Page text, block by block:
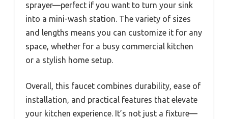
sprayer—perfect if you want to turn your sink
into a mini-wash station. The variety of sizes
and lengths means you can customize it for any
space, whether for a busy commercial kitchen
or a stylish home setup.
Overall, this faucet combines durability, ease of
installation, and practical features that elevate
your kitchen experience. It’s not just a fixture—